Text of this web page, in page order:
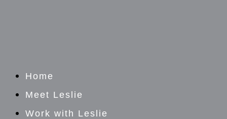
Home
Meet Leslie
Work with Leslie